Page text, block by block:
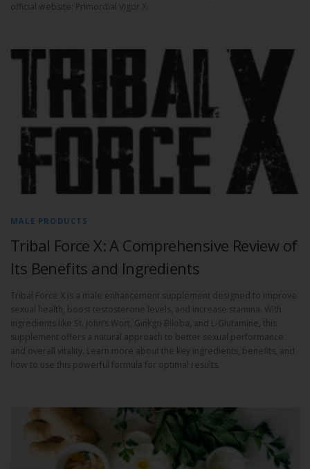
official website: Primordial Vigor X.
MALE PRODUCTS
Tribal Force X: A Comprehensive Review of
Its Benefits and Ingredients
Tribal Force X is a male enhancement supplement designed to improve
sexual health, boost testosterone levels, and increase stamina. With
ingredients like St. John’s Wort, Ginkgo Biloba, and L-Glutamine, this
supplement offers a natural approach to better sexual performance
and overall vitality. Learn more about the key ingredients, benefits, and
how to use this powerful formula for optimal results.